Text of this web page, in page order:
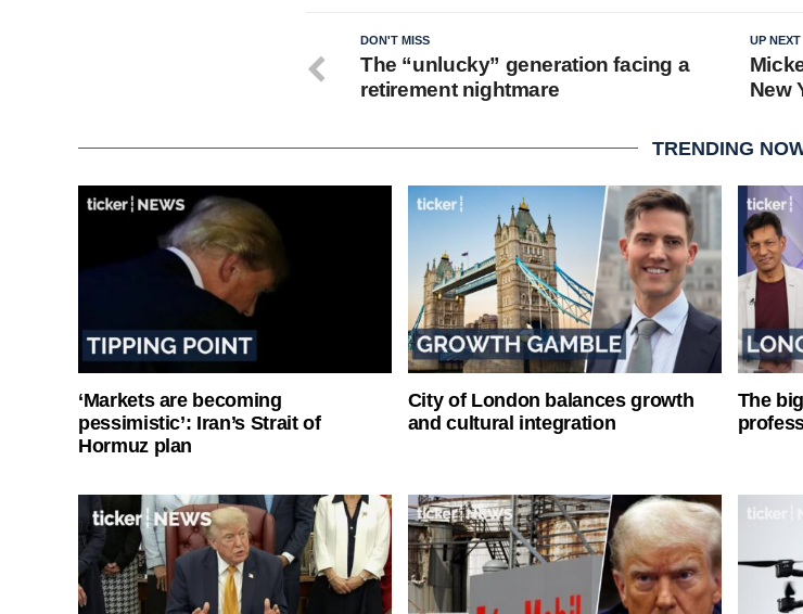
UP NEXT
New
DON'T MISS
The “unlucky” generation facing a
retirement nightmare
TRENDING
‘Markets are becoming
pessimistic’: Iran’s Strait of
Hormuz plan
City of London balances growth
and cultural integration
The